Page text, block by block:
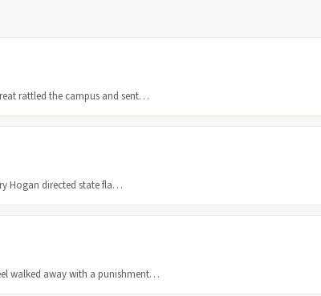
rattled the campus and sent…
Hogan directed state fla…
walked away with a punishment…